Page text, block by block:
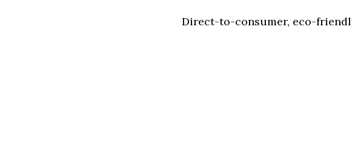
Direct-to-consumer, eco-